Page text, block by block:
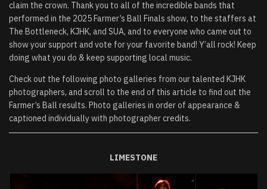
claim the crown. Thank you to all of the incredible bands that
performed in the 2025 Farmer’s Ball Finals show, to the staffers at
The Bottleneck, KJHK, and SUA, and to everyone who came out to
show your support and vote for your favorite band! Y’all rock! Keep
doing what you do & keep supporting local music.
Check out the following photo galleries from our talented KJHK
photographers, and scroll to the end of this article to find out the
Farmer’s Ball results. Photo galleries in order of appearance &
captioned individually with photographer credits.
LIMESTONE